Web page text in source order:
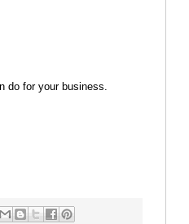
do for your business.